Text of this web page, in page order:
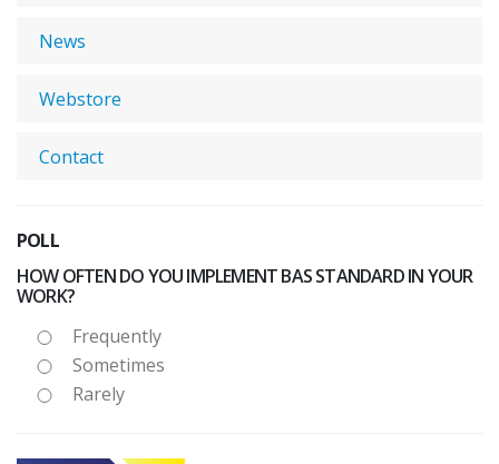
News
Webstore
Contact
POLL
HOW OFTEN DO YOU IMPLEMENT BAS STANDARD IN YOUR
WORK?
Frequently
Sometimes
Rarely